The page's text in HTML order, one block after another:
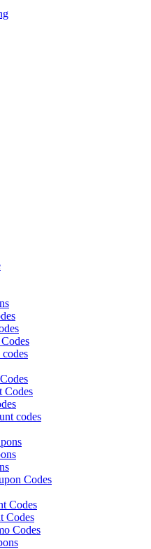
Codes
codes
Codes
Codes
Codes
Codes